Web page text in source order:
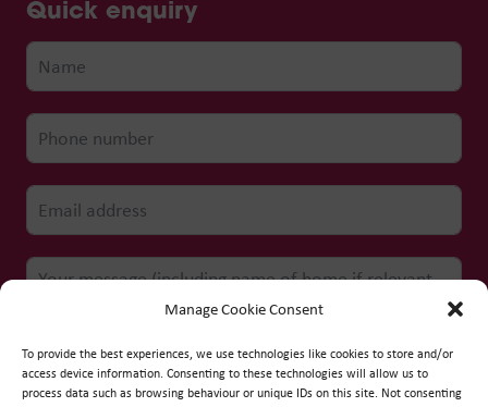
Manage Cookie Consent
To provide the best experiences, we use technologies like cookies to store and/or
access device information. Consenting to these technologies will allow us to
process data such as browsing behaviour or unique IDs on this site. Not consenting
Quick enquiry